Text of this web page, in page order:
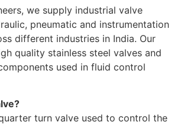
we supply industrial valve
pneumatic and instrumentation
different industries in India. Our
quality stainless steel valves and
used in fluid control
turn valve used to control the